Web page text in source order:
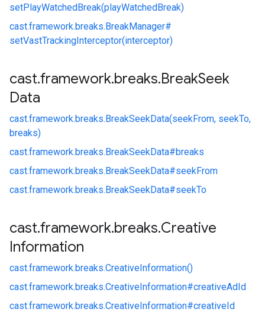
setPlayWatchedBreak(playWatchedBreak)
cast.framework.breaks.BreakManager#
setVastTrackingInterceptor(interceptor)
cast.framework.breaks.BreakSeek
Data
cast.framework.breaks.BreakSeekData(seekFrom, seekTo,
breaks)
cast.framework.breaks.BreakSeekData#breaks
cast.framework.breaks.BreakSeekData#seekFrom
cast.framework.breaks.BreakSeekData#seekTo
cast.framework.breaks.Creative
Information
cast.framework.breaks.CreativeInformation()
cast.framework.breaks.CreativeInformation#creativeAdId
cast.framework.breaks.CreativeInformation#creativeId